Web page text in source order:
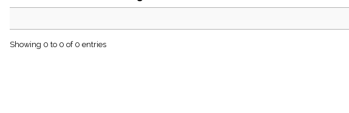
globeShowing 0 to 0 of 0 entries